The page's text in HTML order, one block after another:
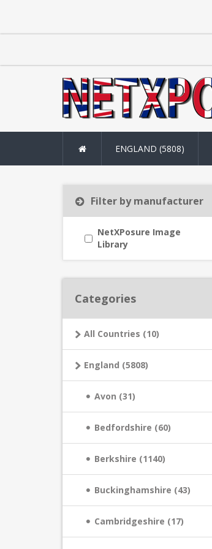
ENGLAND (5808)
Filter by manufacturer
NetXPosure Image
Library
Categories
All Countries (10)
England (5808)
Avon (31)
Bedfordshire (60)
Berkshire (1140)
Buckinghamshire (43)
Cambridgeshire (17)